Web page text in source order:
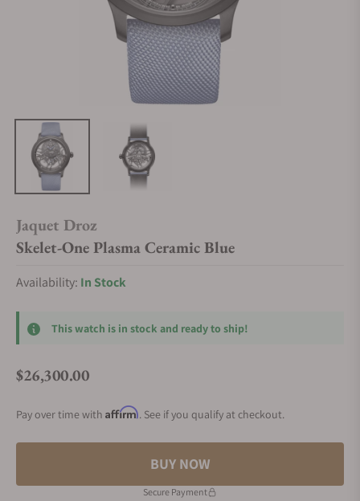
Jaquet Droz
Skelet-One Plasma Ceramic Blue
Availability: In Stock
This watch is in stock and ready to ship!
Regular price
$26,300.00
Pay over time with Affirm. See if you qualify at checkout.
BUY NOW
Secure Payment